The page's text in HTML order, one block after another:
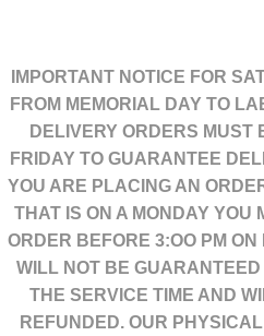
IMPORTANT NOTICE FOR
FROM MEMORIAL DAY TO
DELIVERY ORDERS MUST
FRIDAY TO GUARANTEE
YOU ARE PLACING AN
THAT IS ON A MONDAY YOU
ORDER BEFORE 3:OO PM
WILL NOT BE
THE SERVICE TIME AND
REFUNDED. OUR